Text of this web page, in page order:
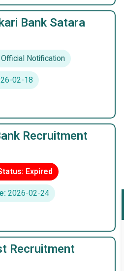
Bank Satara
Notification
02-18
Recruitment
Expired
2026-02-24
Recruitment